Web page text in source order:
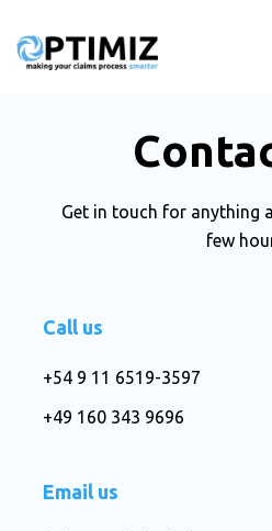
Get in touch for anything
few
Call us
+54 9 11 6519-3597
+49 160 343 9696
Email us